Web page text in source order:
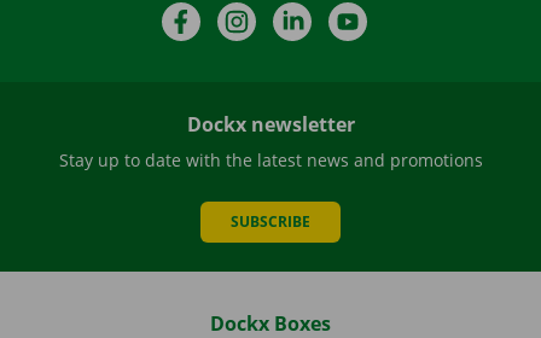
FacebookInstagramLinkedIn
Dockx newsletter
Stay up to date with the latest news and promotions
SUBSCRIBE
Dockx Boxes